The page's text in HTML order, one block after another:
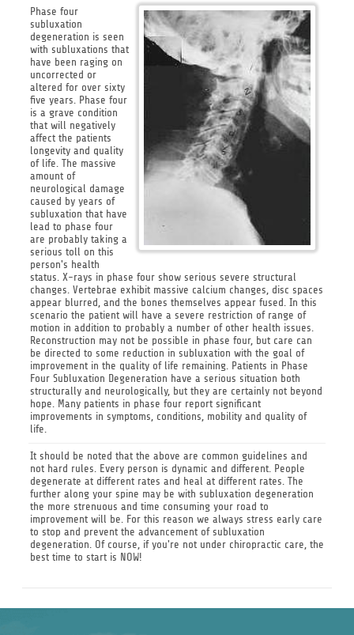
Phase four
subluxation
degeneration is seen
with subluxations that
have been raging on
uncorrected or
altered for over sixty
five years. Phase four
is a grave condition
that will negatively
affect the patients
longevity and quality
of life. The massive
amount of
neurological damage
caused by years of
subluxation that have
lead to phase four
are probably taking a
serious toll on this
person's health
status. X-rays in phase four show serious severe structural
changes. Vertebrae exhibit massive calcium changes, disc spaces
appear blurred, and the bones themselves appear fused. In this
scenario the patient will have a severe restriction of range of
motion in addition to probably a number of other health issues.
Reconstruction may not be possible in phase four, but care can
be directed to some reduction in subluxation with the goal of
improvement in the quality of life remaining. Patients in Phase
Four Subluxation Degeneration have a serious situation both
structurally and neurologically, but they are certainly not beyond
hope. Many patients in phase four report significant
improvements in symptoms, conditions, mobility and quality of
life.
It should be noted that the above are common guidelines and
not hard rules. Every person is dynamic and different. People
degenerate at different rates and heal at different rates. The
further along your spine may be with subluxation degeneration
the more strenuous and time consuming your road to
improvement will be. For this reason we always stress early care
to stop and prevent the advancement of subluxation
degeneration. Of course, if you're not under chiropractic care, the
best time to start is NOW!